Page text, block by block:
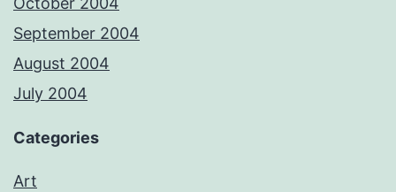
September 2004
August 2004
July 2004
Categories
Art